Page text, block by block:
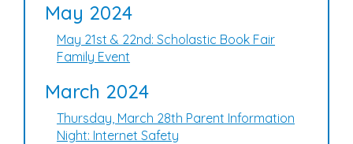
May 2024
May 21st & 22nd: Scholastic Book Fair
Family Event
March 2024
Thursday, March 28th Parent Information
Night: Internet Safety